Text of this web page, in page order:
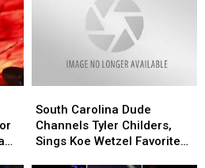
Carolina
Dude
Channels
South Carolina Dude
Channels Tyler Childers,
Sings Koe Wetzel Favorite
Carolina
Dude
Channels